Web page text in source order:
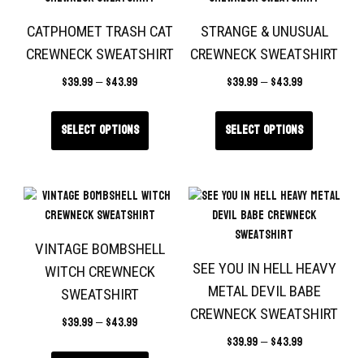
CATPHOMET TRASH CAT
CREWNECK SWEATSHIRT
$39.99–$43.99
Select options
STRANGE & UNUSUAL
CREWNECK SWEATSHIRT
$39.99–$43.99
Select options
VINTAGE BOMBSHELL
WITCH CREWNECK
SWEATSHIRT
$39.99–$43.99
SEE YOU IN HELL HEAVY
METAL DEVIL BABE
CREWNECK SWEATSHIRT
$39.99–$43.99